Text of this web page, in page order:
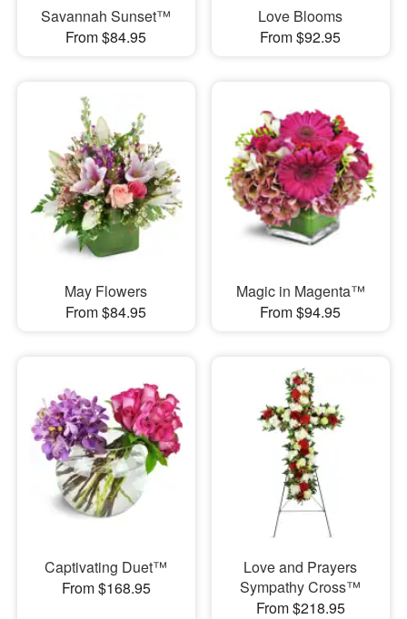
Savannah Sunset™
From $84.95
Love Blooms
From $92.95
May Flowers
From $84.95
Magic in Magenta™
From $94.95
Captivating Duet™
From $168.95
Love and Prayers
Sympathy Cross™
From $218.95